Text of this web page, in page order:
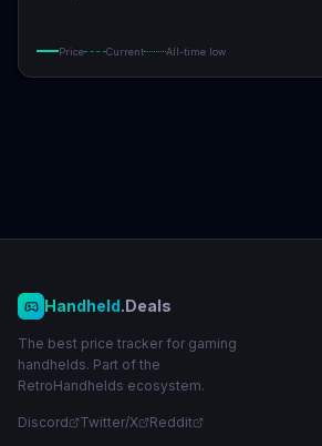
Price Current All-time low
Handheld.Deals
The best price tracker for gaming
handhelds. Part of the
RetroHandhelds ecosystem.
Discord Twitter/X Reddit